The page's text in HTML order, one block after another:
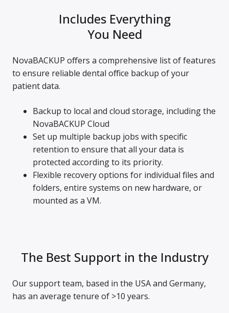
Includes Everything
You Need
NovaBACKUP offers a comprehensive list of features
to ensure reliable dental office backup of your
patient data.
Backup to local and cloud storage, including the
NovaBACKUP Cloud
Set up multiple backup jobs with specific
retention to ensure that all your data is
protected according to its priority.
Flexible recovery options for individual files and
folders, entire systems on new hardware, or
mounted as a VM.
The Best Support in the Industry
Our support team, based in the USA and Germany,
has an average tenure of >10 years.